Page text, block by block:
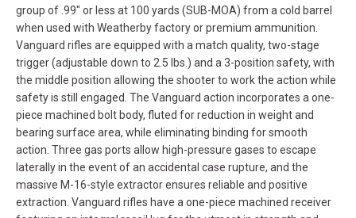
group of .99" or less at 100 yards (SUB-MOA) from a cold barrel
when used with Weatherby factory or premium ammunition.
Vanguard rifles are equipped with a match quality, two-stage
trigger (adjustable down to 2.5 lbs.) and a 3-position safety, with
the middle position allowing the shooter to work the action while
safety is still engaged. The Vanguard action incorporates a one-
piece machined bolt body, fluted for reduction in weight and
bearing surface area, while eliminating binding for smooth
action. Three gas ports allow high-pressure gases to escape
laterally in the event of an accidental case rupture, and the
massive M-16-style extractor ensures reliable and positive
extraction. Vanguard rifles have a one-piece machined receiver